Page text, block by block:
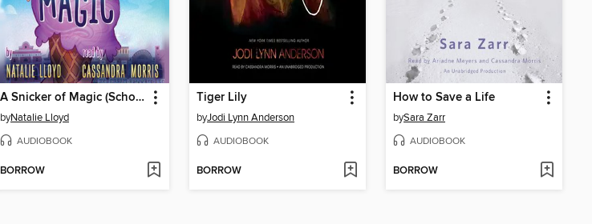
A Snicker of Magic (Scholastic Gold)
byNatalie Lloyd
AUDIOBOOK
BORROW
Tiger Lily
byJodi Lynn Anderson
AUDIOBOOK
BORROW
How to Save a Life
bySara Zarr
AUDIOBOOK
BORROW